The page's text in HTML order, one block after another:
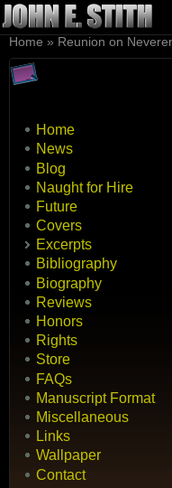
Skip to main content
Skip to search
You are here
Home » Reunion on
Home
News
Blog
Naught for Hire
Future
Covers
Excerpts
Bibliography
Biography
Reviews
Honors
Rights
Store
FAQs
Manuscript Format
Miscellaneous
Links
Wallpaper
Contact